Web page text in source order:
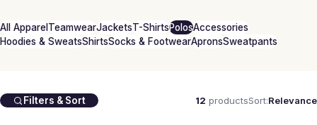
All Apparel TeamwearJacketsT-ShirtsPolosAccessories
Hoodies & SweatsShirtsSocks & FootwearApronsSweatpants
Filters & Sort 12 productsSort:Relevance